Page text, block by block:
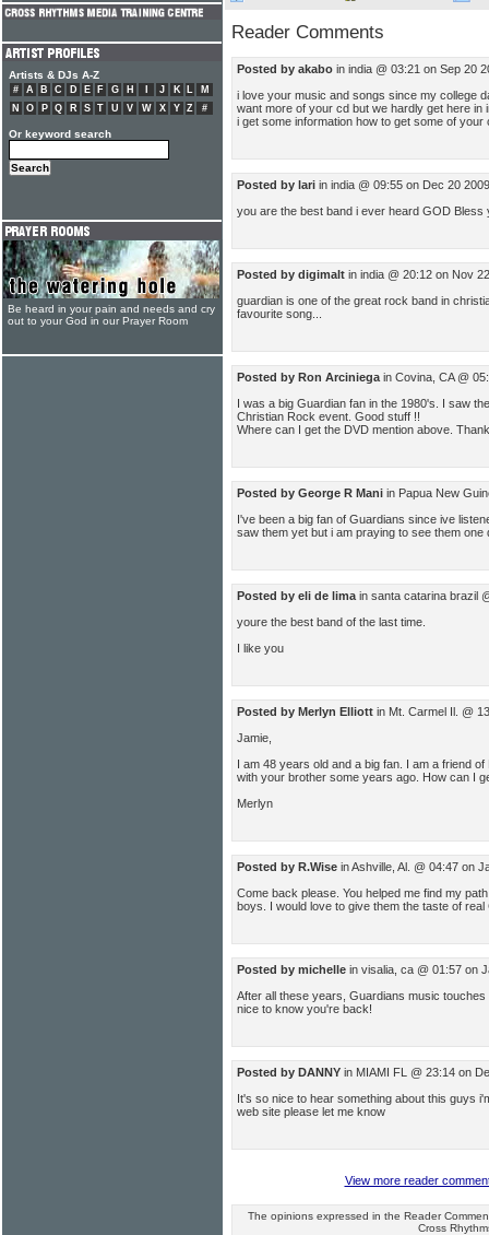
Reader Comments
Posted by akabo in india @ 03:21 on Sep 20
i love your music and songs since my college
want more of your cd but we hardly get here in
i get some information how to get some of your
Posted by lari in india @ 09:55 on Dec 20 2009
you are the best band i ever heard GOD Bless
Posted by digimalt in india @ 20:12 on Nov
guardian is one of the great rock band in
favourite song...
Posted by Ron Arciniega in Covina, CA @
I was a big Guardian fan in the 1980's. I saw
Christian Rock event. Good stuff !!
Where can I get the DVD mention above.
Posted by George R Mani in Papua New
I've been a big fan of Guardians since ive
saw them yet but i am praying to see them one
Posted by eli de lima in santa catarina brazil
youre the best band of the last time.
I like you
Posted by Merlyn Elliott in Mt. Carmel Il. @
Jamie,
I am 48 years old and a big fan. I am a friend
with your brother some years ago. How can I
Merlyn
Posted by R.Wise in Ashville, Al. @ 04:47 on
Come back please. You helped me find my
boys. I would love to give them the taste of real
Posted by michelle in visalia, ca @ 01:57 on
After all these years, Guardians music
nice to know you're back!
Posted by DANNY in MIAMI FL @ 23:14 on
It's so nice to hear something about this guys
web site please let me know
View more reader
The opinions expressed in the Reader
Cross
Artists & DJs A-Z
# A B C D E F G H J K L
M
N
O P Q R S T U V W X Y Z #
Or keyword search
Be heard in your pain and needs and cry
out to your God in our Prayer Room